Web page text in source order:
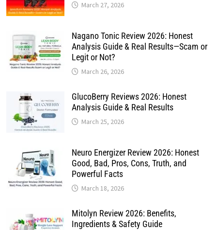
March 27, 2026
Nagano Tonic Review 2026: Honest
Analysis Guide & Real Results—Scam or
Legit or Not?
March 26, 2026
GlucoBerry Reviews 2026: Honest
Analysis Guide & Real Results
March 25, 2026
Neuro Energizer Review 2026: Honest
Good, Bad, Pros, Cons, Truth, and
Powerful Facts
March 18, 2026
Mitolyn Review 2026: Benefits,
Ingredients & Safety Guide